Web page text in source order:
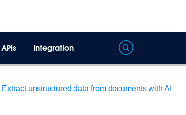
Extract unstructured data from documents with AI
APIs Integration